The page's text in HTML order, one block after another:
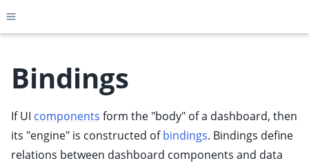
Toggle site navigation sidebar
child pages in navigation
child pages in navigation
Bindings
If UI components form the "body" of a dashboard, then
its "engine" is constructed ofbindings. Bindings define
relations between dashboard components and data